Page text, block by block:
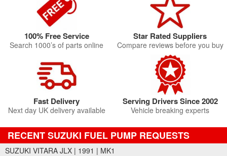
100% Free Service
Search 1000’s of parts online
Star Rated Suppliers
Compare reviews before you buy
Fast Delivery
Next day UK delivery available
Serving Drivers Since 2002
Vehicle breaking experts
RECENT SUZUKI FUEL PUMP REQUESTS
SUZUKI VITARA JLX | 1991 | MK1